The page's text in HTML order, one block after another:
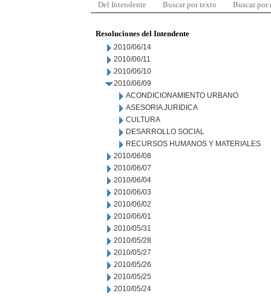
Del Intendente Buscar por texto Buscar por
Resoluciones del Intendente
2010/06/14
2010/06/11
2010/06/10
2010/06/09
ACONDICIONAMIENTO URBANO
ASESORIA JURIDICA
CULTURA
DESARROLLO SOCIAL
RECURSOS HUMANOS Y MATERIALES
2010/06/08
2010/06/07
2010/06/04
2010/06/03
2010/06/02
2010/06/01
2010/05/31
2010/05/28
2010/05/27
2010/05/26
2010/05/25
2010/05/24